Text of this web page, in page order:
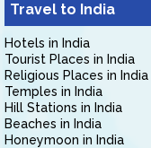
Travel to India
Hotels in India
Tourist Places in India
Religious Places in India
Temples in India
Hill Stations in India
Beaches in India
Honeymoon in India